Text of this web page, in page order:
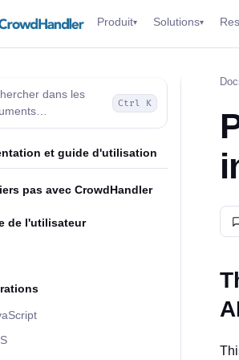
Produit▾ Solutions▾
dans les
Ctrl K
et guide d'utilisation
pas avec CrowdHandler
de l'utilisateur